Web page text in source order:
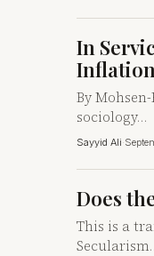
In
By
sociology…
Sayyid Ali·
Does
This is a